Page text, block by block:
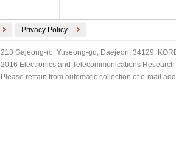
Privacy Policy
218 Gajeong-ro, Yuseong-gu, Daejeon, 34129,
2016 Electronics and Telecommunications
Please refrain from automatic collection of e-mail